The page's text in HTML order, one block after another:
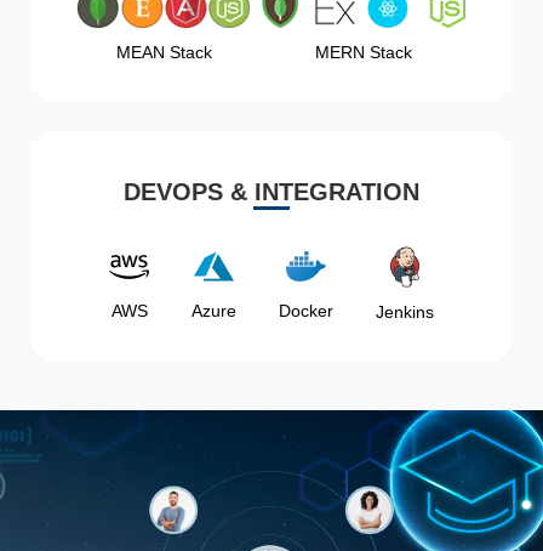
MEAN Stack MERN Stack
DEVOPS & INTEGRATION
AWS Azure Docker Jenkins